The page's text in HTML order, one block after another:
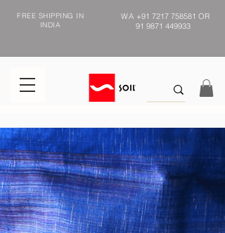
FREE SHIPPING IN
INDIA
WA +91 7217 758581 OR
91 9871 449933